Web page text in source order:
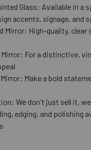
Glass: Available in a
accents, signage, and
Mirror: High-quality, clear
For a distinctive,
Make a bold
We don't just sell it,
edging, and polishing